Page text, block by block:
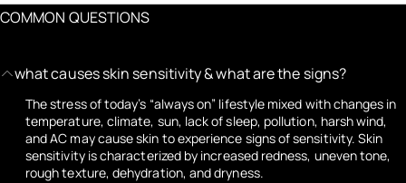
COMMON QUESTIONS
what causes skin sensitivity & what are the signs?
The stress of today’s “always on” lifestyle mixed with changes in
temperature, climate, sun, lack of sleep, pollution, harsh wind,
and AC may cause skin to experience signs of sensitivity. Skin
sensitivity is characterized by increased redness, uneven tone,
rough texture, dehydration, and dryness.